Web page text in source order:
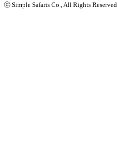
ⓒ Simple Safaris Co., All Rights Reserved.